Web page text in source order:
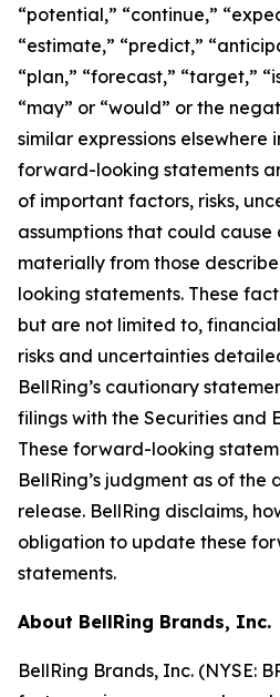
“potential,” “continue,”
“estimate,” “predict,”
“plan,” “forecast,” “target,”
“may” or “would” or the
similar expressions elsewhere
forward-looking statements
of important factors, risks,
assumptions that could
materially from those
looking statements. These
but are not limited to,
risks and uncertainties
BellRing’s cautionary
filings with the Securities and
These forward-looking
BellRing’s judgment as of the
release. BellRing disclaims,
obligation to update these
statements.
About BellRing Brands, Inc.
BellRing Brands, Inc. (NYSE: